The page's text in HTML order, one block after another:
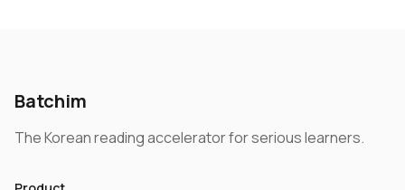
Batchim
The Korean reading accelerator for serious learners.